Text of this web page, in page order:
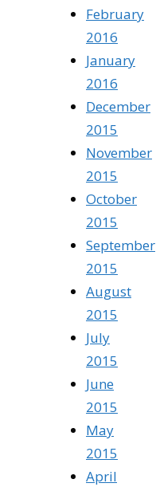
February
2016
January
2016
December
2015
November
2015
October
2015
September
2015
August
2015
July
2015
June
2015
May
2015
April